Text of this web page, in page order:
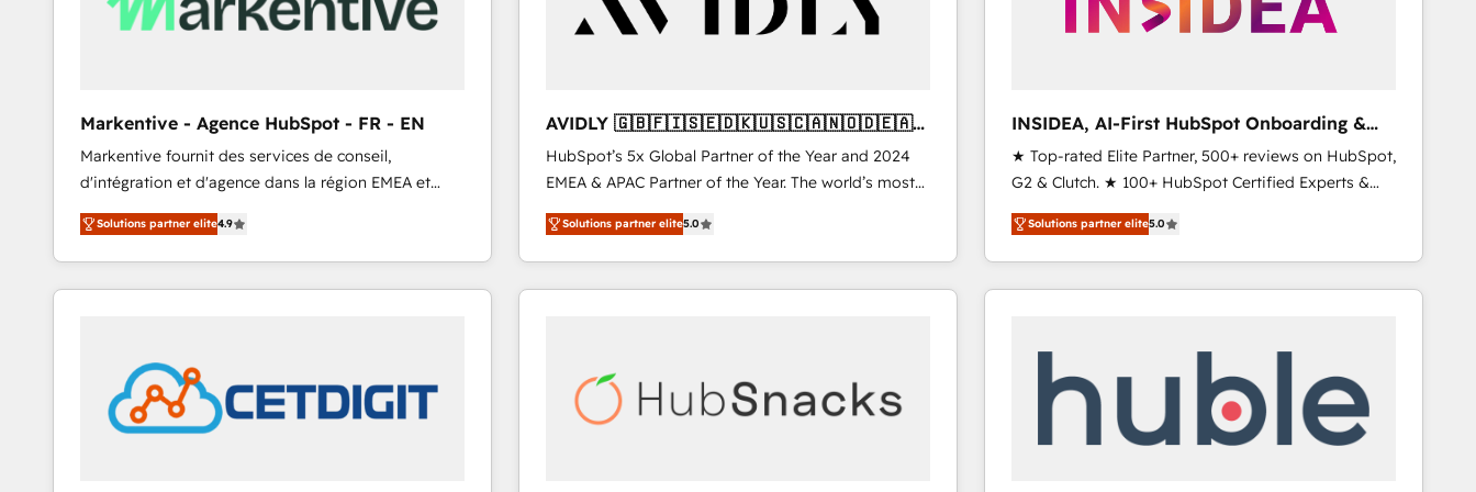
Markentive - Agence HubSpot - FR - EN
Markentive fournit des services de conseil,
d'intégration et d'agence dans la région EMEA et
North America. Avec plus de 115 experts en
marketing automation, Growth, Revops, CRM et
webdesign. Markentive is both a consulting firm, a
digital agency and an integrator. With over 115
customers).
Solutions partner elite4.9
AVIDLY 🇬🇧🇫🇮🇸🇪🇩🇰🇺🇸🇨🇦🇳🇴🇩🇪🇦🇺
🇳🇿
HubSpot’s 5x Global Partner of the Year and 2024
EMEA & APAC Partner of the Year. The world’s most
experienced and fully accredited HubSpot Solutions
Partner. 🚀 With 2,750+ HubSpot projects delivered
and 370+ specialists across EMEA, APAC and NAM,
we de-risk complex CRM programmes and
scale. 🏆 HubSpot’s CEO called us “the partner of the
future.” Others agree it is proof of trust built through
Solutions partner elite5.0
INSIDEA, AI-First HubSpot Onboarding &
RevOps
★ Top-rated Elite Partner, 500+ reviews on HubSpot,
G2 & Clutch. ★ 100+ HubSpot Certified Experts &
Trainers across the team ★ 1,500+ implementations
across five continents ★ AI-First, RevOps-led,
Onboarding obsessed ★ Company of the Year
2024/25 INSIDEA helps growing companies turn
your time zone. What we do ➤ Onboarding: Live in
weeks, with workflows built around your business,
not a template. ➤ Migration: Move from any legacy
Solutions partner elite5.0